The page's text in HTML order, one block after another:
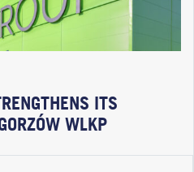
ITS
WLKP